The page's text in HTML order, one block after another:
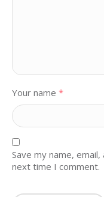
Your name *
Save my name,
next time I comment.